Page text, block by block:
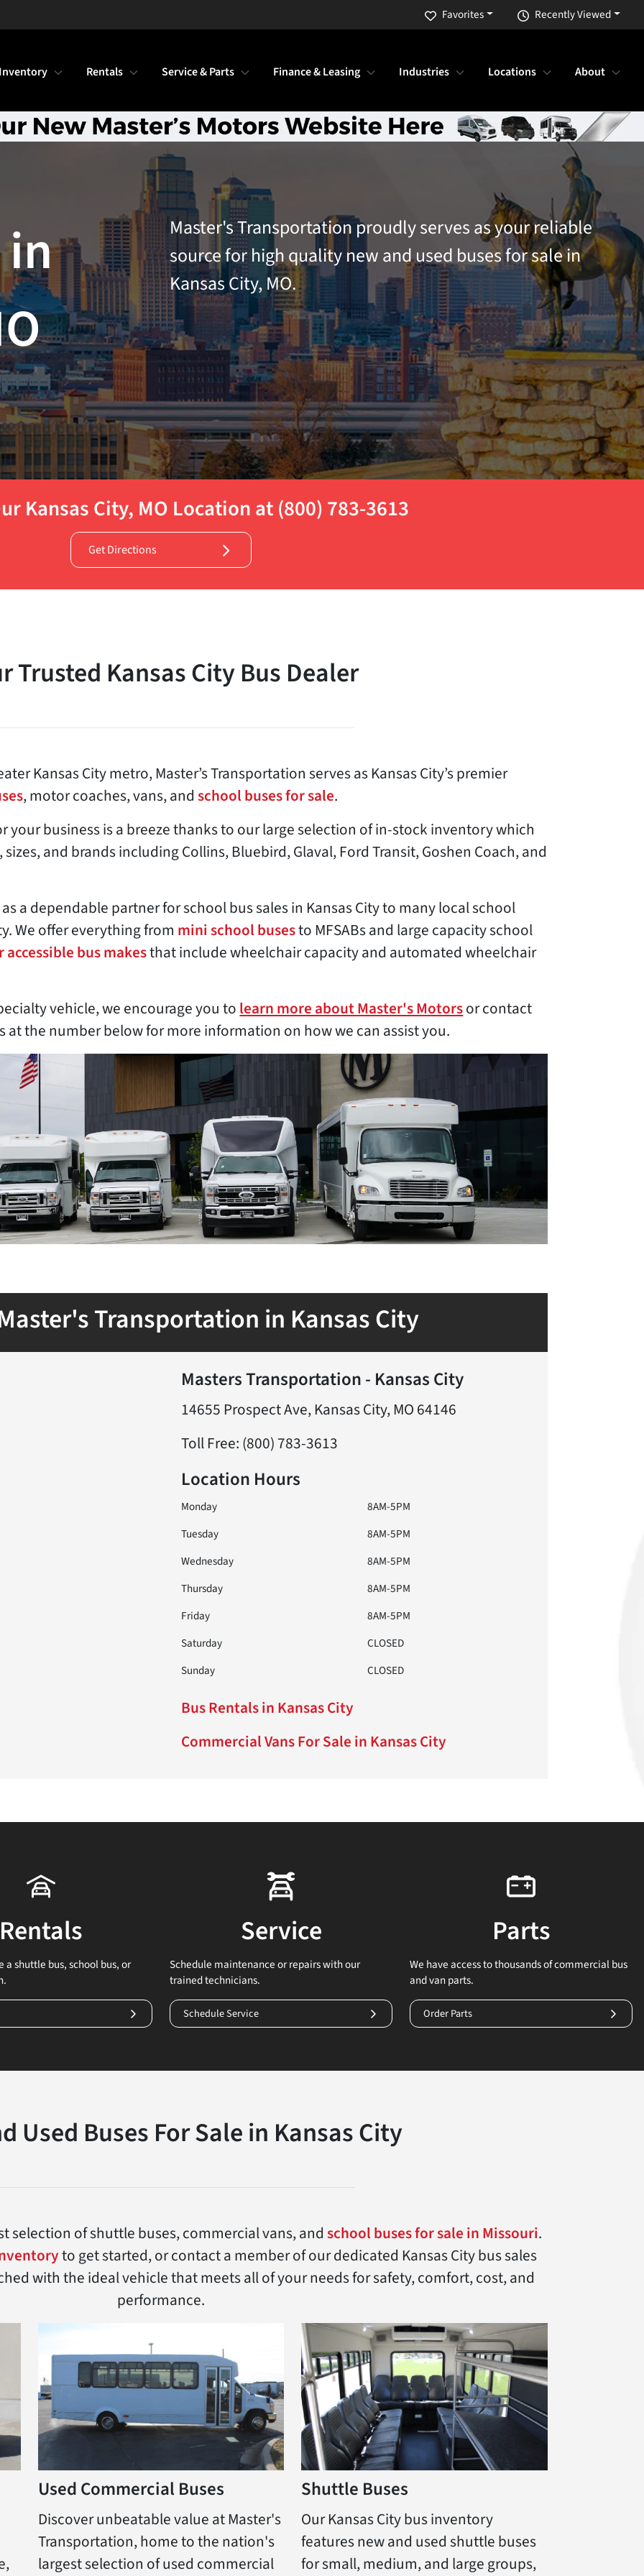
Recently Viewed
Favorites
Inventory Rentals Service & Parts Finance & Leasing Industries Locations About
in
Master's Transportation proudly serves as your reliable
source for high quality new and used buses for sale in
Kansas City, MO.
Kansas City, MO Location at (800) 783-3613
Get Directions
Trusted Kansas City Bus Dealer
Kansas City metro, Master’s Transportation serves as Kansas City’s premier
, motor coaches, vans, andschool buses for sale.
your business is a breeze thanks to our large selection of in-stock inventory which
and brands including Collins, Bluebird, Glaval, Ford Transit, Goshen Coach, and
a dependable partner for school bus sales in Kansas City to many local school
We offer everything from mini school busesto MFSABs and large capacity school
bus makesthat include wheelchair capacity and automated wheelchair
vehicle, we encourage you tolearn more about Master's Motorsor contact
at the number below for more information on how we can assist you.
Transportation in Kansas City
Masters Transportation - Kansas City
14655 Prospect Ave, Kansas City, MO 64146
Toll Free: (800) 783-3613
Location Hours
Monday
Tuesday
Wednesday
Thursday
Friday
Saturday
Sunday
8AM-5PM
8AM-5PM
8AM-5PM
8AM-5PM
8AM-5PM
CLOSED
CLOSED
Bus Rentals in Kansas City
Commercial Vans For Sale in Kansas City
Rentals
a shuttle bus, school bus, or
Service
Schedule maintenance or repairs with our
trained technicians.
Schedule Service
Parts
We have access to thousands of commercial bus
and van parts.
Order Parts
Used Buses For Sale in Kansas City
selection of shuttle buses, commercial vans, andschool buses for sale in Missouri.
to get started, or contact a member of our dedicated Kansas City bus sales
with the ideal vehicle that meets all of your needs for safety, comfort, cost, and
performance.
Used Commercial Buses
Discover unbeatable value at Master's
Transportation, home to the nation's
largest selection of used commercial
Shuttle Buses
Our Kansas City bus inventory
features new and used shuttle buses
for small, medium, and large groups,